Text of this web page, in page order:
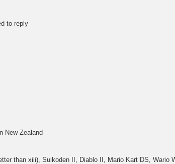
to reply
New Zealand
than xiii), Suikoden II, Diablo II, Mario Kart DS, Wario